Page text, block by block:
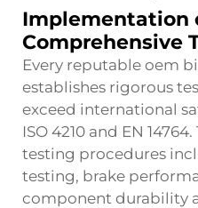
Implementation
Comprehensive
Every reputable oem
establishes rigorous
exceed international
ISO 4210 and EN
testing procedures
testing, brake
component durability